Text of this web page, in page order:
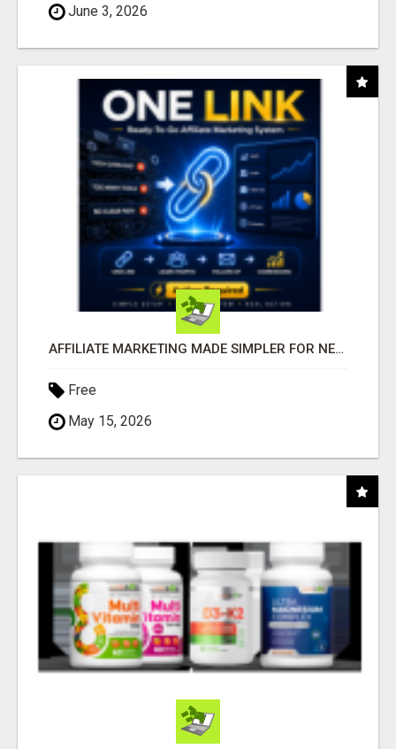
June 3, 2026
AFFILIATE MARKETING MADE SIMPLER FOR NEW MARKETERS READY TO TAKE ACTION
Free
May 15, 2026